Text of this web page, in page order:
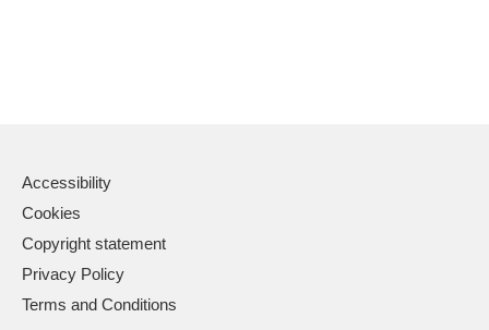
Accessibility
Cookies
Copyright statement
Privacy Policy
Terms and Conditions